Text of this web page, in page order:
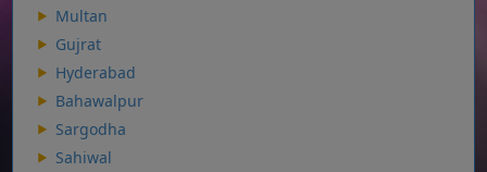
Multan
Gujrat
Hyderabad
Bahawalpur
Sargodha
Sahiwal